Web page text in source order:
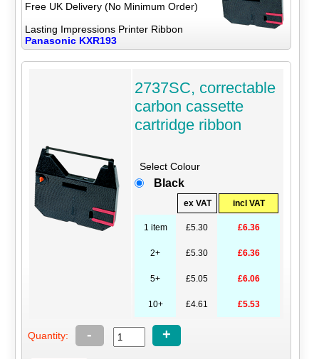
Free UK Delivery (No Minimum Order)
Lasting Impressions Printer Ribbon
Panasonic KXR193
2737SC, correctable
carbon cassette
cartridge ribbon
Select Colour
Black
ex VAT incl VAT
1 item £5.30 £6.36
2+ £5.30 £6.36
5+ £5.05 £6.06
10+ £4.61 £5.53
Quantity: - +